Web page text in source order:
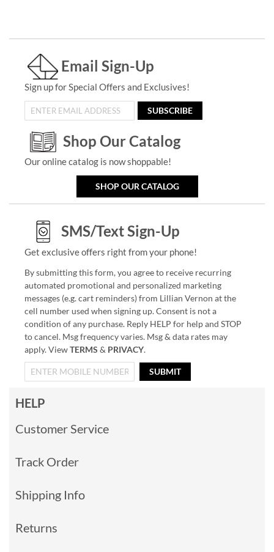
Email Sign-Up
Sign up for Special Offers and Exclusives!
SUBSCRIBE
Shop Our Catalog
Our online catalog is now shoppable!
SHOP OUR CATALOG
SMS/Text Sign-Up
Get exclusive offers right from your phone!
By submitting this form, you agree to receive recurring
automated promotional and personalized marketing
messages (e.g. cart reminders) from Lillian Vernon at the
cell number used when signing up. Consent is not a
condition of any purchase. Reply HELP for help and STOP
to cancel. Msg frequency varies. Msg & data rates may
apply. ViewTERMS & PRIVACY.
SUBMIT
HELP
Customer Service
Track Order
Shipping Info
Returns